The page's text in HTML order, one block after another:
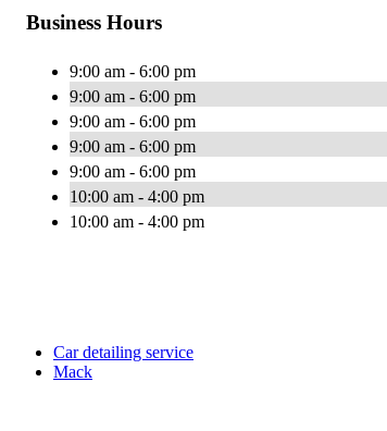
Business Hours
9:00 am - 6:00 pm
9:00 am - 6:00 pm
9:00 am - 6:00 pm
9:00 am - 6:00 pm
9:00 am - 6:00 pm
10:00 am - 4:00 pm
10:00 am - 4:00 pm
Car detailing service
Mack